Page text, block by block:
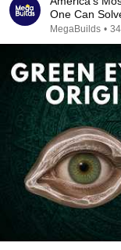
MegaBuilds •